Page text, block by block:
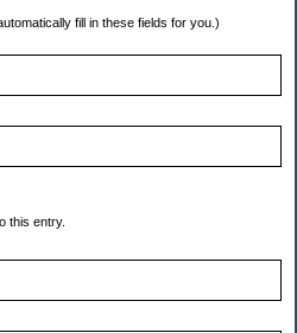
fill in these fields for you.)
this entry.